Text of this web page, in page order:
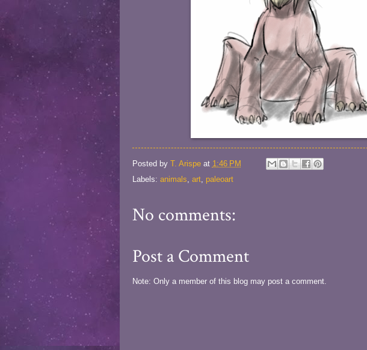
Posted by T. Arispe at 1:46 PM
Labels: animals, art, paleoart
No comments:
Post a Comment
Note: Only a member of this blog may post a comment.